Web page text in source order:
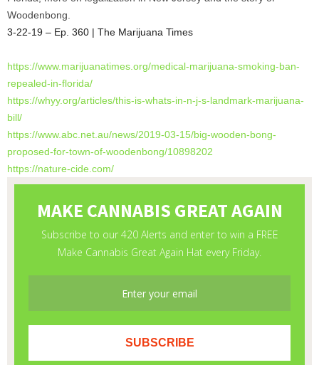
Woodenbong.
3-22-19 – Ep. 360 | The Marijuana Times
https://www.marijuanatimes. org/medical-marijuana-smoking-ban-
repealed-in-florida/
https://whyy.org/articles/this-is-whats-in-n-j-s-landmark-marijuana-
bill/
https://www.abc.net.au/news/2019-03-15/big-wooden-bong-
proposed-for-town-of-woodenbong/10898202
https://nature-cide.com/